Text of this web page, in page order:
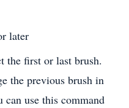
later
the first or last brush.
the previous brush in
use this command